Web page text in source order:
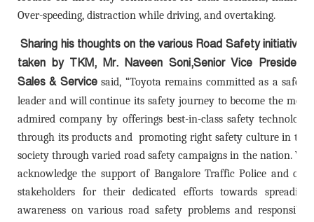
Over-speeding, distraction while driving, and overtaking.
Sharing his thoughts on the various Road Safety initiatives
taken by TKM, Mr. Naveen Soni,Senior Vice President,
Sales & Servicesaid, “Toyota remains committed as a safety
leader and will continue its safety journey to become the most
admired company by offerings best-in-class safety technology
through its products and promoting right safety culture in the
society through varied road safety campaigns in the nation. We
acknowledge the support of Bangalore Traffic Police and our
stakeholders for their dedicated efforts towards spreading
awareness on various road safety problems and responsible